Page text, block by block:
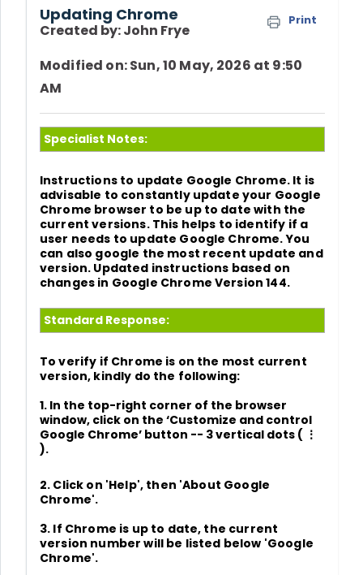
Updating Chrome Print
Created by: John Frye
Modified on: Sun, 10 May, 2026 at 9:50
AM
Specialist Notes:
Instructions to update Google Chrome. It is
advisable to constantly update your Google
Chrome browser to be up to date with the
current versions. This helps to identify if a
user needs to update Google Chrome. You
can also google the most recent update and
version. Updated instructions based on
changes in Google Chrome Version 144.
Standard Response:
To verify if Chrome is on the most current
version, kindly do the following:
1. In the top-right corner of the browser
window, click on the ‘Customize and control
Google Chrome’ button -- 3 vertical dots ( ⋮
).
2. Click on 'Help', then 'About Google
Chrome'.
3. If Chrome is up to date, the current
version number will be listed below 'Google
Chrome'.